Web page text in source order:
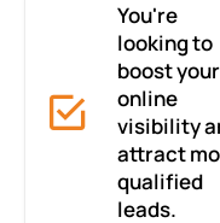
You're
looking to
boost your
online
visibility
attract
qualified
leads.